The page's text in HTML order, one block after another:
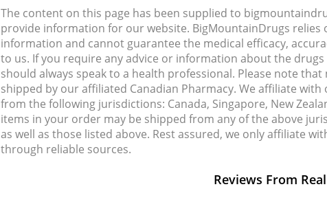
The content on this page has been supplied to
provide information for our website. BigMountainDrugs
information and cannot guarantee the medical efficacy,
to us. If you require any advice or information about the
should always speak to a health professional. Please note
shipped by our affiliated Canadian Pharmacy. We affiliate
from the following jurisdictions: Canada, Singapore, New
items in your order may be shipped from any of the above
as well as those listed above. Rest assured, we only affiliate
through reliable sources.
Reviews From